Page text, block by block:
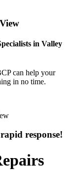
in Valley
can help your
in no time.
response!